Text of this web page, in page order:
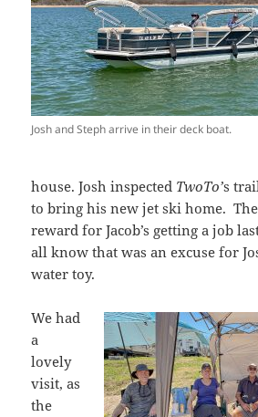
Josh and Steph arrive in their deck boat.
house. Josh inspected TwoTo’s
to bring his new jet ski home. The
reward for Jacob’s getting a job
all know that was an excuse for
water toy.
We had
a
lovely
visit, as
the